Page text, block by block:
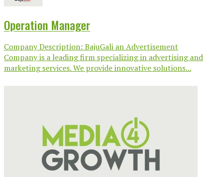
Operation Manager
Company Description: BajuGali an Advertisement
Company is a leading firm specializing in advertising and
marketing services. We provide innovative solutions...